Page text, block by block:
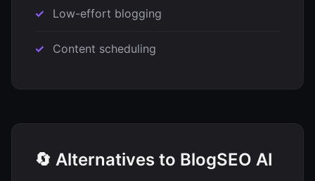
Low-effort blogging
Content scheduling
🔄 Alternatives to BlogSEO AI